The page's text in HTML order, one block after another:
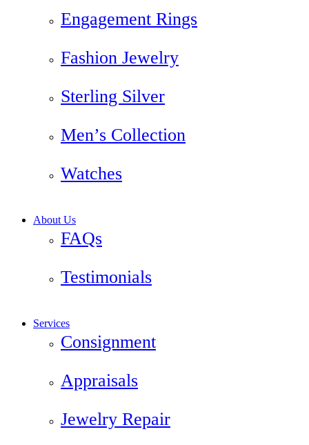
Engagement Rings
Fashion Jewelry
Sterling Silver
Men’s Collection
Watches
About Us
FAQs
Testimonials
Services
Consignment
Appraisals
Jewelry Repair